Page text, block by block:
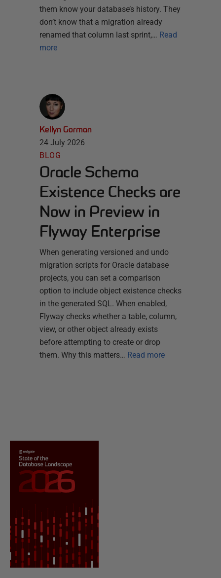
them know your database’s history. They
don’t know that a migration already
renamed that column last sprint,… Read
more
Kellyn Gorman
24 July 2026
BLOG
Oracle Schema
Existence Checks are
Now in Preview in
Flyway Enterprise
When generating versioned and undo
migration scripts for Oracle database
projects, you can set a comparison
option to include object existence checks
in the generated SQL. When enabled,
Flyway checks whether a table, column,
view, or other object already exists
before attempting to create or drop
them. Why this matters… Read more